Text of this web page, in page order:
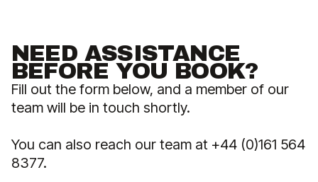
NEED ASSISTANCE
BEFORE YOU BOOK?
Fill out the form below, and a member of our
team will be in touch shortly.
You can also reach our team at +44 (0)161 564
8377.